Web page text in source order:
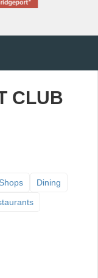
CLUB
Dining